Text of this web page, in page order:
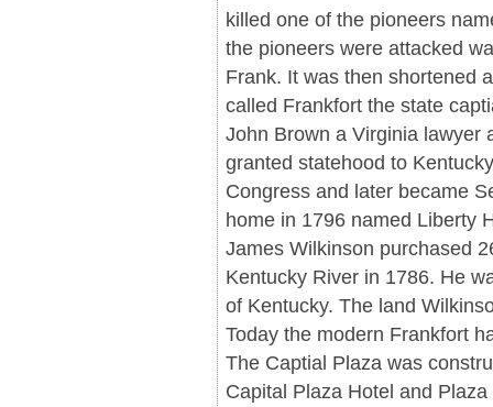
killed one of the pioneers
the pioneers were attacked
Frank. It was then shortened
called Frankfort the state
John Brown a Virginia lawyer
granted statehood to
Congress and later became
home in 1796 named Liberty
James Wilkinson purchased
Kentucky River in 1786. He
of Kentucky. The land
Today the modern Frankfort
The Captial Plaza was
Capital Plaza Hotel and